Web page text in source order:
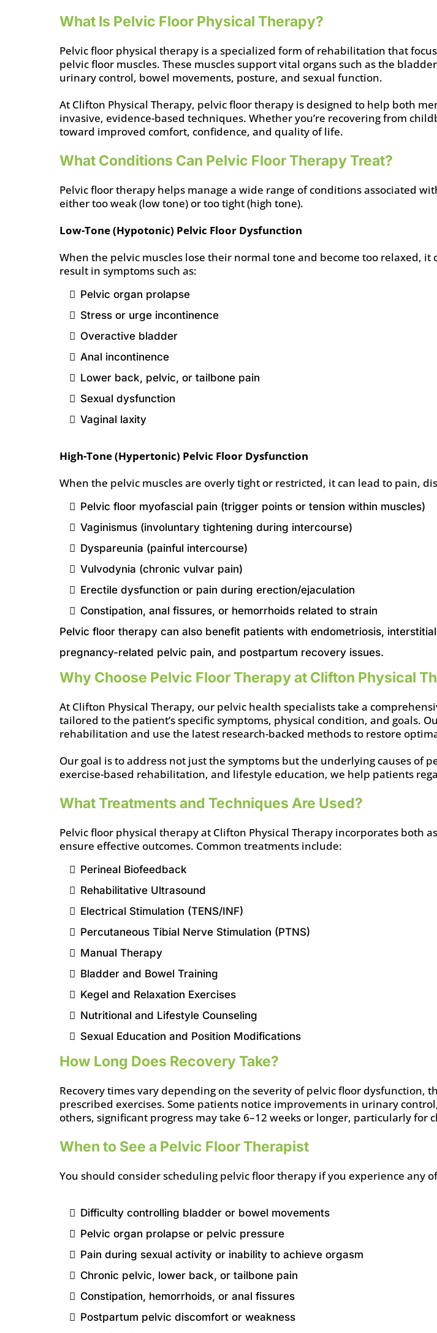
What Is Pelvic Floor Physical Therapy?
Pelvic floor physical therapy is a specialized form of rehabilitation that
pelvic floor muscles. These muscles support vital organs such as the
urinary control, bowel movements, posture, and sexual function.
At Clifton Physical Therapy, pelvic floor therapy is designed to help both
invasive, evidence-based techniques. Whether you’re recovering from
toward improved comfort, confidence, and quality of life.
What Conditions Can Pelvic Floor Therapy Treat?
Pelvic floor therapy helps manage a wide range of conditions associated
either too weak (low tone) or too tight (high tone).
Low-Tone (Hypotonic) Pelvic Floor Dysfunction
When the pelvic muscles lose their normal tone and become too relaxed,
result in symptoms such as:
Pelvic organ prolapse
Stress or urge incontinence
Overactive bladder
Anal incontinence
Lower back, pelvic, or tailbone pain
Sexual dysfunction
Vaginal laxity
High-Tone (Hypertonic) Pelvic Floor Dysfunction
When the pelvic muscles are overly tight or restricted, it can lead to pain,
Pelvic floor myofascial pain (trigger points or tension within muscles)
Vaginismus (involuntary tightening during intercourse)
Dyspareunia (painful intercourse)
Vulvodynia (chronic vulvar pain)
Erectile dysfunction or pain during erection/ejaculation
Constipation, anal fissures, or hemorrhoids related to strain
Pelvic floor therapy can also benefit patients with endometriosis,
pregnancy-related pelvic pain, and postpartum recovery issues.
Why Choose Pelvic Floor Therapy at Clifton Physical
At Clifton Physical Therapy, our pelvic health specialists take a
tailored to the patient’s specific symptoms, physical condition, and goals.
rehabilitation and use the latest research-backed methods to restore
Our goal is to address not just the symptoms but the underlying causes of
exercise-based rehabilitation, and lifestyle education, we help patients
What Treatments and Techniques Are Used?
Pelvic floor physical therapy at Clifton Physical Therapy incorporates both
ensure effective outcomes. Common treatments include:
Perineal Biofeedback
Rehabilitative Ultrasound
Electrical Stimulation (TENS/INF)
Percutaneous Tibial Nerve Stimulation (PTNS)
Manual Therapy
Bladder and Bowel Training
Kegel and Relaxation Exercises
Nutritional and Lifestyle Counseling
Sexual Education and Position Modifications
How Long Does Recovery Take?
Recovery times vary depending on the severity of pelvic floor dysfunction,
prescribed exercises. Some patients notice improvements in urinary
others, significant progress may take 6–12 weeks or longer, particularly for
When to See a Pelvic Floor Therapist
You should consider scheduling pelvic floor therapy if you experience any
Difficulty controlling bladder or bowel movements
Pelvic organ prolapse or pelvic pressure
Pain during sexual activity or inability to achieve orgasm
Chronic pelvic, lower back, or tailbone pain
Constipation, hemorrhoids, or anal fissures
Postpartum pelvic discomfort or weakness